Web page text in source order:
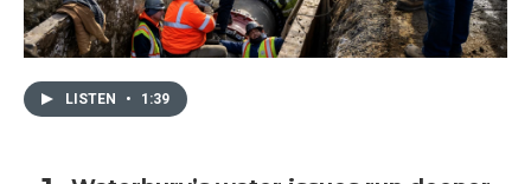
LISTEN • 1:39